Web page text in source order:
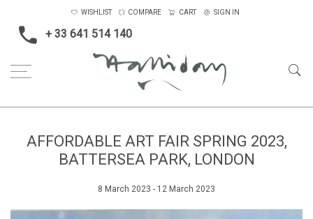
+ 33 641 514 140
WISHLIST COMPARE CART SIGN IN
AFFORDABLE ART FAIR SPRING 2023,
BATTERSEA PARK, LONDON
8 March 2023 - 12 March 2023